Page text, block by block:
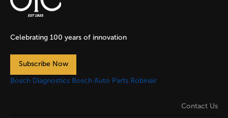
Celebrating 100 years of innovation
Subscribe Now
Bosch Diagnostics Bosch Auto Parts Robinair
Contact Us